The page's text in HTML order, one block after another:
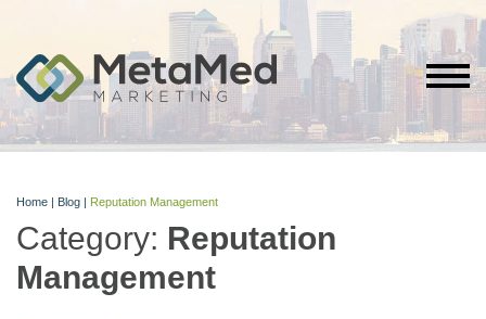
Home | Blog | Reputation Management
Category: Reputation
Management